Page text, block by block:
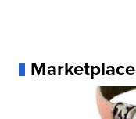
Marketplace